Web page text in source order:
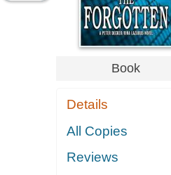
Book
Details
All Copies
Reviews